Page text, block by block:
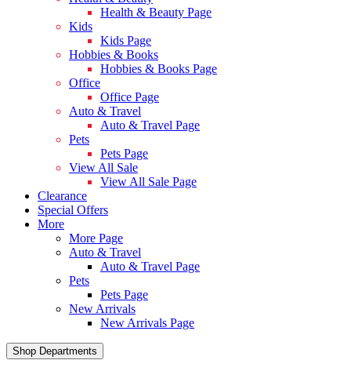
Health & Beauty Page
Kids
Kids Page
Hobbies & Books
Hobbies & Books Page
Office
Office Page
Auto & Travel
Auto & Travel Page
Pets
Pets Page
View All Sale
View All Sale Page
Clearance
Special Offers
More
More Page
Auto & Travel
Auto & Travel Page
Pets
Pets Page
New Arrivals
New Arrivals Page
Shop Departments